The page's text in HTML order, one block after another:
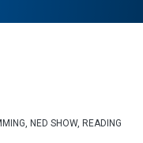
NED SHOW, READING